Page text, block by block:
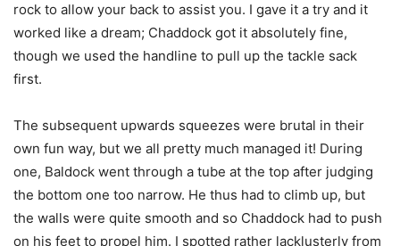
rock to allow your back to assist you. I gave it a try and it
worked like a dream; Chaddock got it absolutely fine,
though we used the handline to pull up the tackle sack
first.
The subsequent upwards squeezes were brutal in their
own fun way, but we all pretty much managed it! During
one, Baldock went through a tube at the top after judging
the bottom one too narrow. He thus had to climb up, but
the walls were quite smooth and so Chaddock had to push
on his feet to propel him. I spotted rather lacklusterly from